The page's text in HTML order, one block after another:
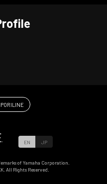
EN JP
of Yamaha Corporation.
All Rights Reserved.